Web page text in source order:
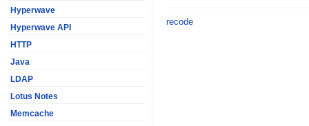
Hyperwave
Hyperwave API
HTTP
Java
LDAP
Lotus Notes
Memcache
recode